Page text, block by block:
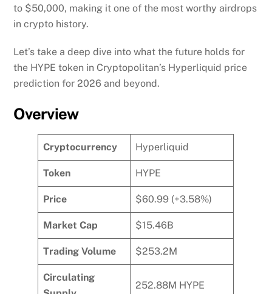
to $50,000, making it one of the most worthy airdrops
in crypto history.
Let’s take a deep dive into what the future holds for
the HYPE token in Cryptopolitan’s Hyperliquid price
prediction for 2026 and beyond.
Overview
Cryptocurrency Hyperliquid
Token HYPE
Price $60.99 (+3.58%)
Market Cap $15.46B
Trading Volume $253.2M
Circulating
252.88M HYPE